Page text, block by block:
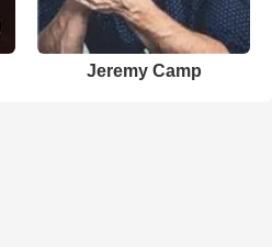
Jeremy Camp